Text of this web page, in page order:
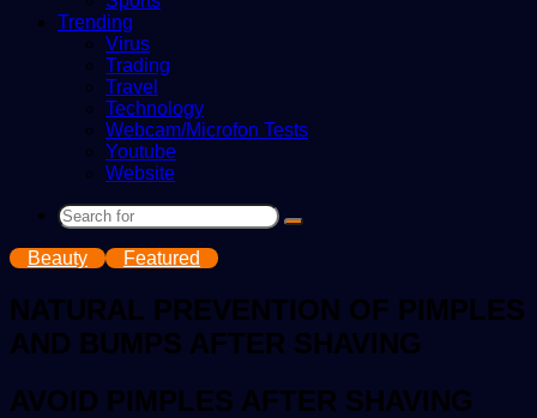
Trending
Virus
Trading
Travel
Technology
Webcam/Microfon Tests
Youtube
Website
Search
Beauty Featured
NATURAL PREVENTION OF PIMPLES
AND BUMPS AFTER SHAVING
AVOID PIMPLES AFTER SHAVING